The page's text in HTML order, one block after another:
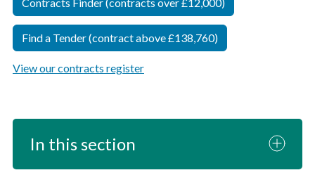
Find a Tender (contract above £138,760)
View our contracts register
In this section